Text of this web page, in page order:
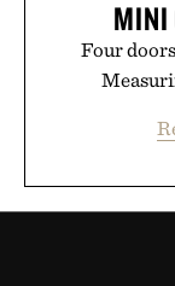
MINI
Four